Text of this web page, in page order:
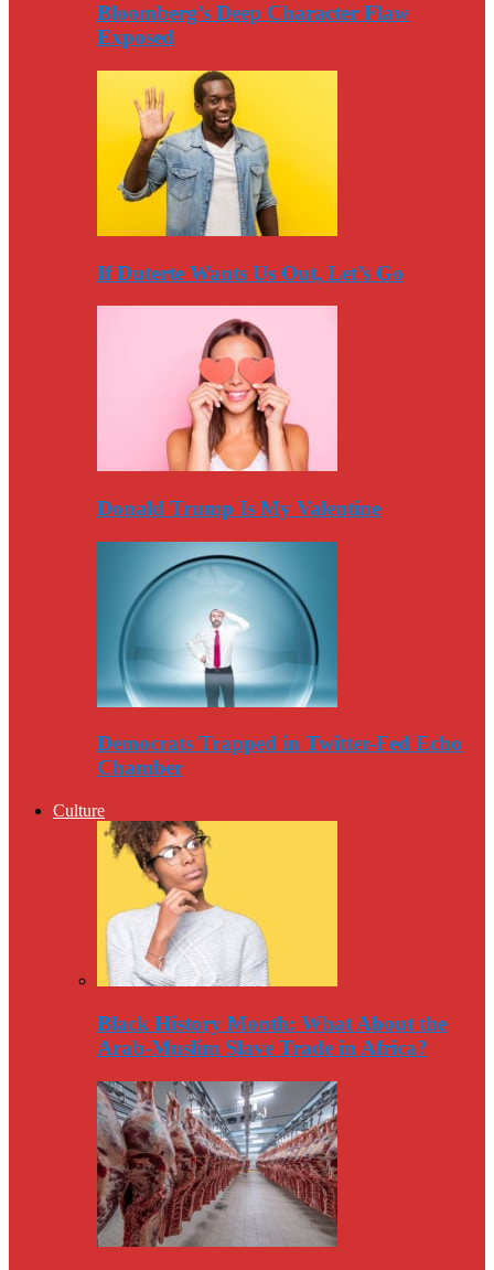
Bloomberg’s Deep Character Flaw
Exposed
If Duterte Wants Us Out, Let’s Go
Donald Trump Is My Valentine
Democrats Trapped in Twitter-Fed Echo
Chamber
Culture
Black History Month: What About the
Arab-Muslim Slave Trade in Africa?